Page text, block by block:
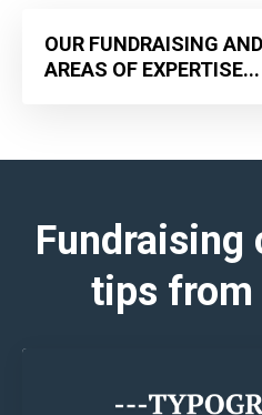
OUR FUNDRAISING
AREAS OF EXPERTISE...
Fundraising
tips from